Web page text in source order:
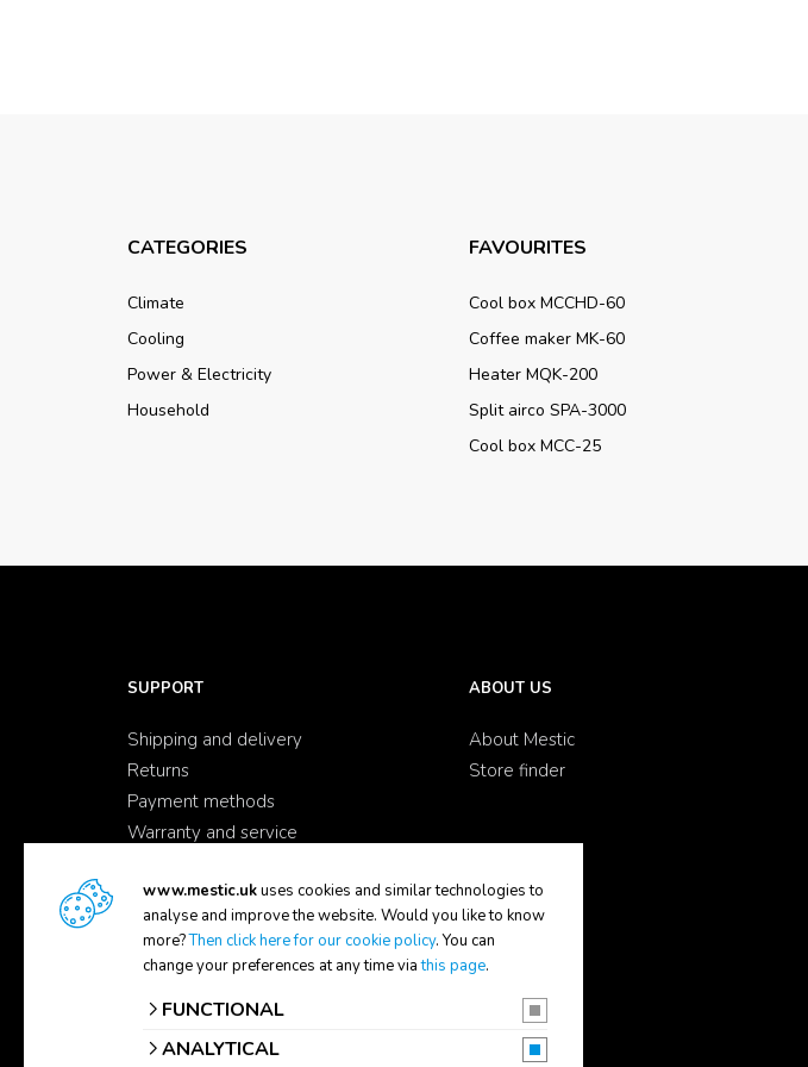
CATEGORIES
Climate
Cooling
Power & Electricity
Household
FAVOURITES
Cool box MCCHD-60
Coffee maker MK-60
Heater MQK-200
Split airco SPA-3000
Cool box MCC-25
SUPPORT
Shipping and delivery
Returns
Payment methods
Warranty and service
Contact
FAQ
ABOUT US
About Mestic
Store finder
www.mestic.ukuses cookies and similar technologies to
analyse and improve the website. Would you like to know
more?Then click here for our cookie policy. You can
change your preferences at any time viathis page.
FUNCTIONAL
ANALYTICAL